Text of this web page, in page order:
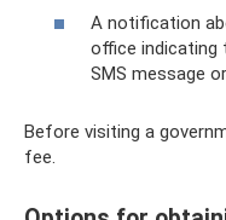
A notification
office indicating
SMS message
Before visiting a
fee.